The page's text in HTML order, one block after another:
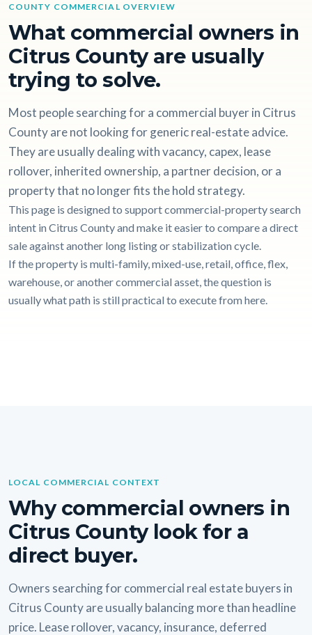
COUNTY COMMERCIAL OVERVIEW
What commercial owners in
Citrus County are usually
trying to solve.
Most people searching for a commercial buyer in Citrus
County are not looking for generic real-estate advice.
They are usually dealing with vacancy, capex, lease
rollover, inherited ownership, a partner decision, or a
property that no longer fits the hold strategy.
This page is designed to support commercial-property search
intent in Citrus County and make it easier to compare a direct
sale against another long listing or stabilization cycle.
If the property is multi-family, mixed-use, retail, office, flex,
warehouse, or another commercial asset, the question is
usually what path is still practical to execute from here.
LOCAL COMMERCIAL CONTEXT
Why commercial owners in
Citrus County look for a
direct buyer.
Owners searching for commercial real estate buyers in
Citrus County are usually balancing more than headline
price. Lease rollover, vacancy, insurance, deferred